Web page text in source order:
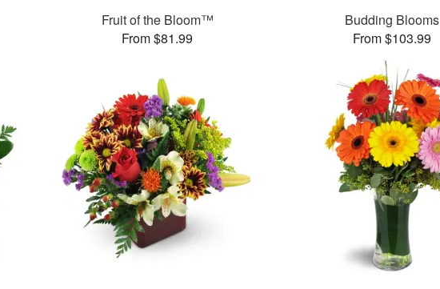
Fruit of the Bloom™
From $81.99
Budding Blooms
From $103.99